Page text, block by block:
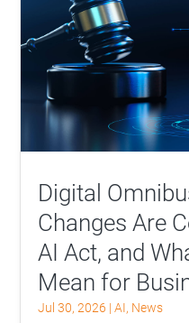
Digital
Changes Are
AI Act, and
Mean for
Jul 30, 2026 |AI, News